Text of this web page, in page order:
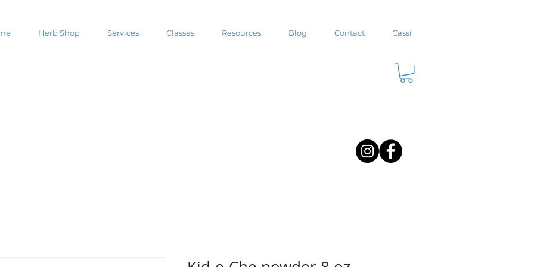
Herb Shop Services Classes Resources Blog Contact Cassi